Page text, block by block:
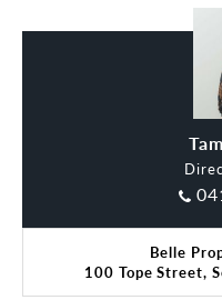
Belle
100 Tope Street,